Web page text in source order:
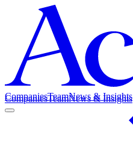
CompaniesTeamNews & Insights
CompaniesTeamNews & Insights